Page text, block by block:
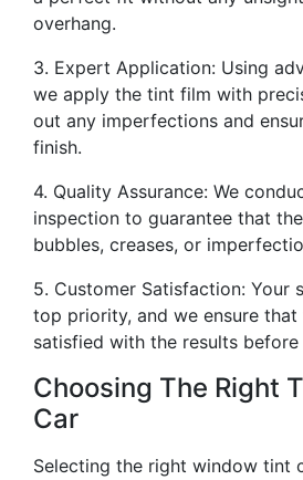
overhang.
3. Expert Application: Using
we apply the tint film with
out any imperfections and
finish.
4. Quality Assurance: We
inspection to guarantee that
bubbles, creases, or
5. Customer Satisfaction: Your
top priority, and we ensure
satisfied with the results
Choosing The Right
Car
Selecting the right window tint